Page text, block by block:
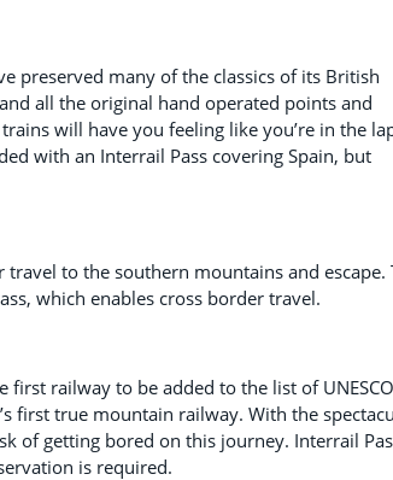
preserved many of the classics of its British
all the original hand operated points and
will have you feeling like you’re in the
with an Interrail Pass covering Spain, but
travel to the southern mountains and escape.
which enables cross border travel.
railway to be added to the list of UNESCO
first true mountain railway. With the
of getting bored on this journey. Interrail
is required.